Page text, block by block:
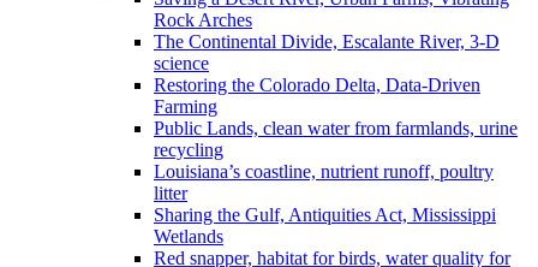
Rock Arches
The Continental Divide, Escalante River, 3-D
science
Restoring the Colorado Delta, Data-Driven
Farming
Public Lands, clean water from farmlands, urine
recycling
Louisiana’s coastline, nutrient runoff, poultry
litter
Sharing the Gulf, Antiquities Act, Mississippi
Wetlands
Red snapper, habitat for birds, water quality for